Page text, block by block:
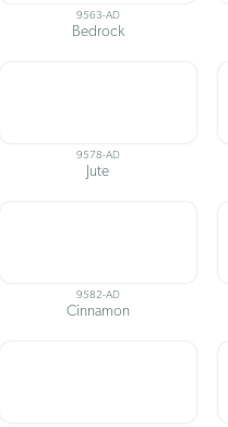
9563-AD
Bedrock
9578-AD
Jute
9582-AD
Cinnamon